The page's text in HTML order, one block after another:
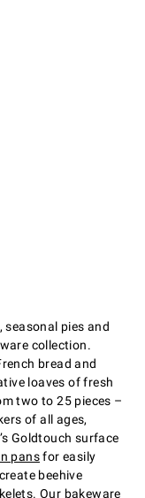
pies and
collection.
bread and
loaves of fresh
two to 25 pieces –
of all ages,
Goldtouch surface
pansfor easily
beehive
Our bakeware